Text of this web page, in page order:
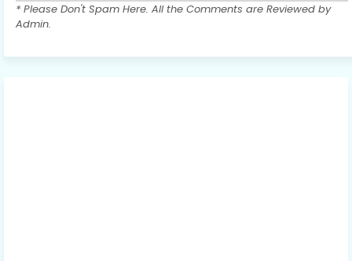
* Please Don't Spam Here. All the Comments are Reviewed by
Admin.